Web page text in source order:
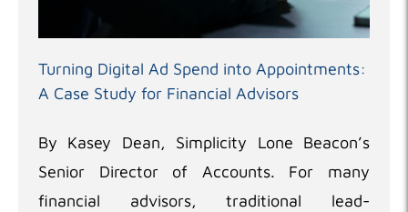
Turning Digital Ad Spend into Appointments:
A Case Study for Financial Advisors
By Kasey Dean, Simplicity Lone Beacon’s
Senior Director of Accounts. For many
financial advisors, traditional lead-